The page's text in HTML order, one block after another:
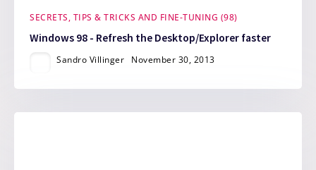
SECRETS, TIPS & TRICKS AND FINE-TUNING (98)
Windows 98 - Refresh the Desktop/Explorer faster
Sandro Villinger November 30, 2013